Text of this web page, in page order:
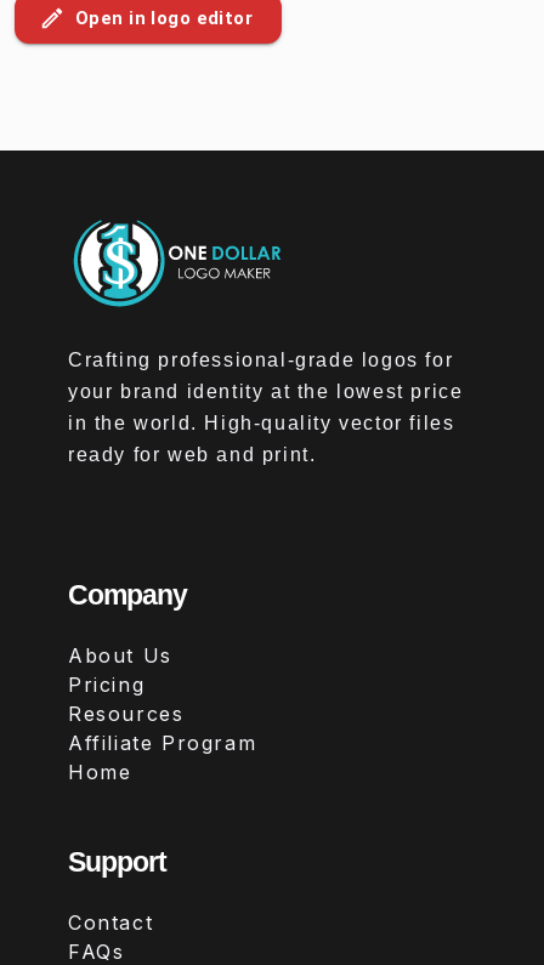
Open in logo editor
Crafting professional-grade logos for
your brand identity at the lowest price
in the world. High-quality vector files
ready for web and print.
Company
About Us
Pricing
Resources
Affiliate Program
Home
Support
Contact
FAQs